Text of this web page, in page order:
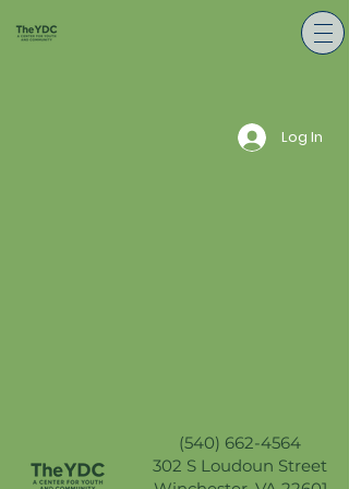
Log In
(540) 662-4564
302 S Loudoun Street